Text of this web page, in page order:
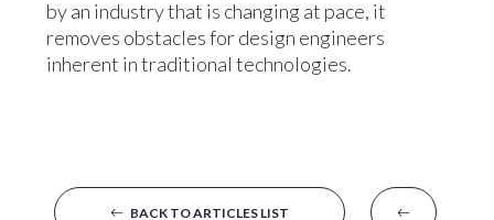
by an industry that is changing at pace, it
removes obstacles for design engineers
inherent in traditional technologies.
BACK TO ARTICLES LIST